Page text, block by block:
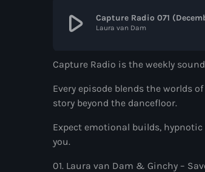
play_arrow Capture Radio 071
Laura van Dam
Capture Radio is the weekly
Every episode blends the worlds
story beyond the dancefloor.
Expect emotional builds,
you.
01. Laura van Dam & Ginchy –